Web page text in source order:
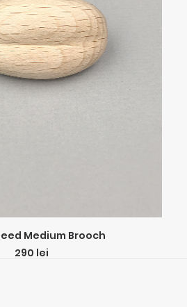
ADD TO CART
Medium Brooch
290 lei